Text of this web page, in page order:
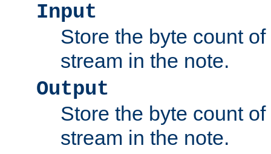
Input
Store the byte count
stream in the note.
Output
Store the byte count
stream in the note.